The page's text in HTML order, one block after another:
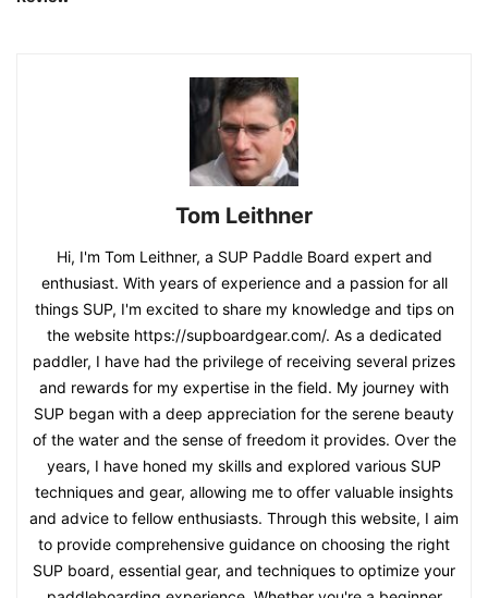
Tom Leithner
Hi, I'm Tom Leithner, a SUP Paddle Board expert and
enthusiast. With years of experience and a passion for all
things SUP, I'm excited to share my knowledge and tips on
the website https://supboardgear.com/. As a dedicated
paddler, I have had the privilege of receiving several prizes
and rewards for my expertise in the field. My journey with
SUP began with a deep appreciation for the serene beauty
of the water and the sense of freedom it provides. Over the
years, I have honed my skills and explored various SUP
techniques and gear, allowing me to offer valuable insights
and advice to fellow enthusiasts. Through this website, I aim
to provide comprehensive guidance on choosing the right
SUP board, essential gear, and techniques to optimize your